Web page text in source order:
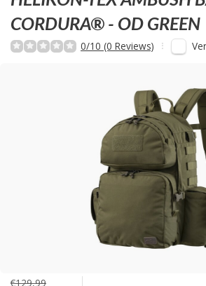
CORDURA® - OD GREEN
0/10 (0 Reviews)
€129,99